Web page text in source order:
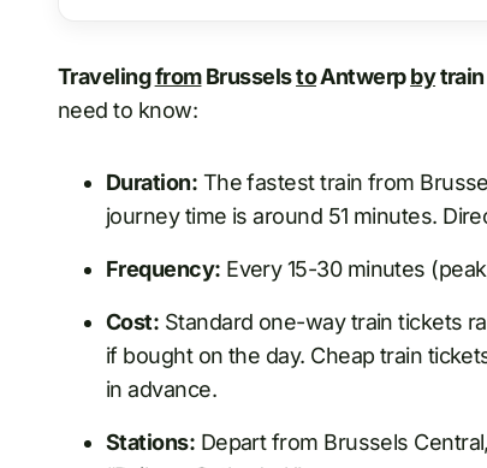
TravelingfromBrusselstoAntwerpbytrain
need to know:
Duration: The fastest train from
journey time is around 51 minutes.
Frequency: Every 15-30 minutes
Cost: Standard one-way train tickets
if bought on the day. Cheap train
in advance.
Stations: Depart from Brussels